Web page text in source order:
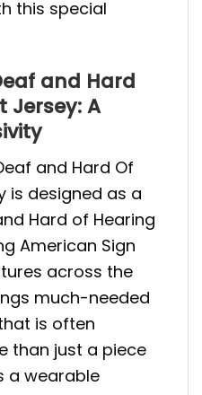
this special
and Hard
Jersey: A
and Hard Of
is designed as a
Hard of Hearing
American Sign
across the
much-needed
is often
than just a piece
a wearable